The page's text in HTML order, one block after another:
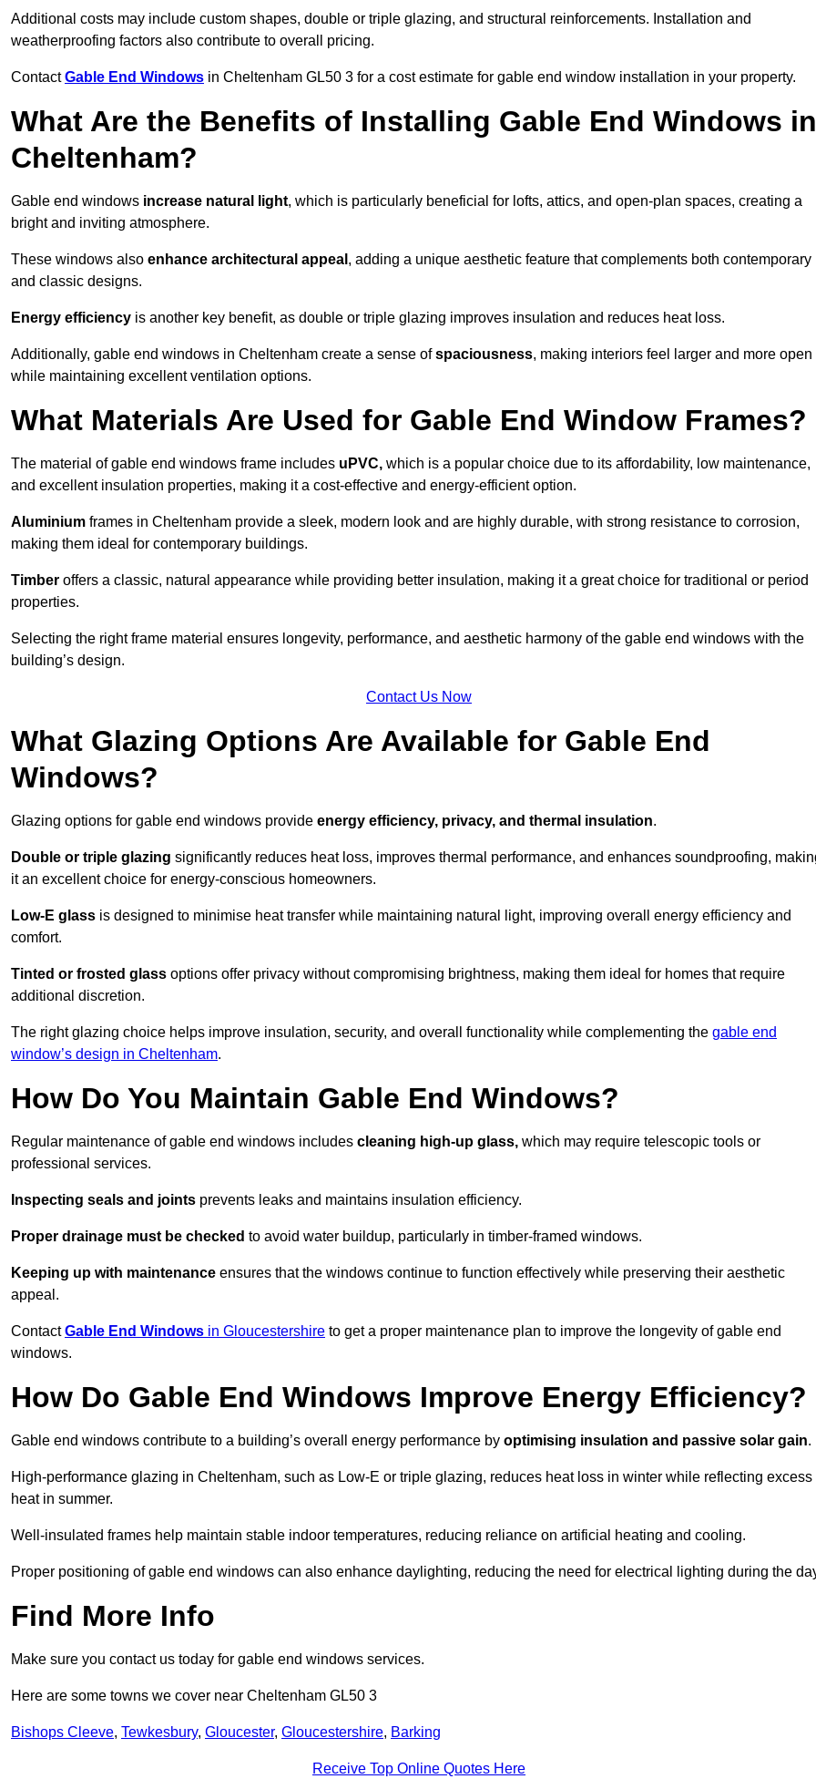
Additional costs may include custom shapes, double or triple glazing, and structural reinforcements. Installation and
weatherproofing factors also contribute to overall pricing.
ContactGable End Windows in Cheltenham GL50 3 for a cost estimate for gable end window installation in your property.
What Are the Benefits of Installing Gable End Windows in
Cheltenham?
Gable end windows increase natural light, which is particularly beneficial for lofts, attics, and open-plan spaces, creating a
bright and inviting atmosphere.
These windows also enhance architectural appeal , adding a unique aesthetic feature that complements both contemporary
and classic designs.
Energy efficiency is another key benefit, as double or triple glazing improves insulation and reduces heat loss.
Additionally, gable end windows in Cheltenham create a sense ofspaciousness, making interiors feel larger and more open
while maintaining excellent ventilation options.
What Materials Are Used for Gable End Window Frames?
The material of gable end windows frame includes uPVC, which is a popular choice due to its affordability, low maintenance,
and excellent insulation properties, making it a cost-effective and energy-efficient option.
Aluminium frames in Cheltenham provide a sleek, modern look and are highly durable, with strong resistance to corrosion,
making them ideal for contemporary buildings.
Timber offers a classic, natural appearance while providing better insulation, making it a great choice for traditional or period
properties.
Selecting the right frame material ensures longevity, performance, and aesthetic harmony of the gable end windows with the
building’s design.
Contact Us Now
What Glazing Options Are Available for Gable End
Windows?
Glazing options for gable end windows provide energy efficiency, privacy, and thermal insulation.
Double or triple glazing significantly reduces heat loss, improves thermal performance, and enhances soundproofing,
it an excellent choice for energy-conscious homeowners.
Low-E glass is designed to minimise heat transfer while maintaining natural light, improving overall energy efficiency and
comfort.
Tinted or frosted glass options offer privacy without compromising brightness, making them ideal for homes that require
additional discretion.
The right glazing choice helps improve insulation, security, and overall functionality while complementing the gable end
window’s design in Cheltenham.
How Do You Maintain Gable End Windows?
Regular maintenance of gable end windows includes cleaning high-up glass, which may require telescopic tools or
professional services.
Inspecting seals and joints prevents leaks and maintains insulation efficiency.
Proper drainage must be checked to avoid water buildup, particularly in timber-framed windows.
Keeping up with maintenance ensures that the windows continue to function effectively while preserving their aesthetic
appeal.
ContactGable End Windows in Gloucestershire to get a proper maintenance plan to improve the longevity of gable end
windows.
How Do Gable End Windows Improve Energy Efficiency?
Gable end windows contribute to a building’s overall energy performance by optimising insulation and passive solar gain.
High-performance glazing in Cheltenham, such as Low-E or triple glazing, reduces heat loss in winter while reflecting excess
heat in summer.
Well-insulated frames help maintain stable indoor temperatures, reducing reliance on artificial heating and cooling.
Proper positioning of gable end windows can also enhance daylighting, reducing the need for electrical lighting during the
Find More Info
Make sure you contact us today for gable end windows services.
Here are some towns we cover near Cheltenham GL50 3
Bishops Cleeve, Tewkesbury, Gloucester, Gloucestershire, Barking
Receive Top Online Quotes Here